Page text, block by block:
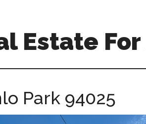
Estate
Park 94025